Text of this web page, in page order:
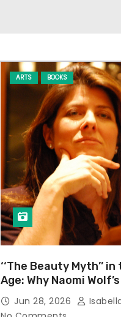
ARTS BOOKS
‘‘The Beauty Myth’’
Age: Why Naomi
Still Prevalent
Jun 28, 2026